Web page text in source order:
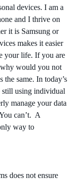
devices. I am a
and I thrive on
it is Samsung or
makes it easier
your life. If you are
would you not
same. In today’s
still using individual
manage your data
can’t. A
way to
does not ensure